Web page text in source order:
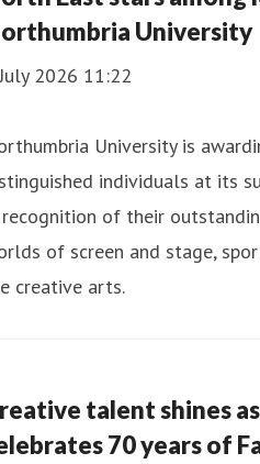
University
2026 11:22
University is
individuals at its
of their
of screen and stage,
creative arts.
talent shines
70 years of